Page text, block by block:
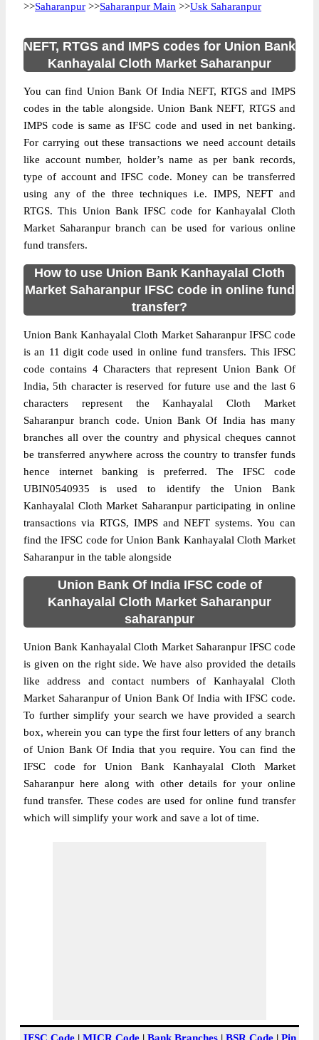
>>Saharanpur >>Saharanpur Main >>Usk Saharanpur
NEFT, RTGS and IMPS codes for Union Bank
Kanhayalal Cloth Market Saharanpur
You can find Union Bank Of India NEFT, RTGS and IMPS
codes in the table alongside. Union Bank NEFT, RTGS and
IMPS code is same as IFSC code and used in net banking.
For carrying out these transactions we need account details
like account number, holder’s name as per bank records,
type of account and IFSC code. Money can be transferred
using any of the three techniques i.e. IMPS, NEFT and
RTGS. This Union Bank IFSC code for Kanhayalal Cloth
Market Saharanpur branch can be used for various online
fund transfers.
How to use Union Bank Kanhayalal Cloth
Market Saharanpur IFSC code in online fund
transfer?
Union Bank Kanhayalal Cloth Market Saharanpur IFSC code
is an 11 digit code used in online fund transfers. This IFSC
code contains 4 Characters that represent Union Bank Of
India, 5th character is reserved for future use and the last 6
characters represent the Kanhayalal Cloth Market
Saharanpur branch code. Union Bank Of India has many
branches all over the country and physical cheques cannot
be transferred anywhere across the country to transfer funds
hence internet banking is preferred. The IFSC code
UBIN0540935 is used to identify the Union Bank
Kanhayalal Cloth Market Saharanpur participating in online
transactions via RTGS, IMPS and NEFT systems. You can
find the IFSC code for Union Bank Kanhayalal Cloth Market
Saharanpur in the table alongside
Union Bank Of India IFSC code of
Kanhayalal Cloth Market Saharanpur
saharanpur
Union Bank Kanhayalal Cloth Market Saharanpur IFSC code
is given on the right side. We have also provided the details
like address and contact numbers of Kanhayalal Cloth
Market Saharanpur of Union Bank Of India with IFSC code.
To further simplify your search we have provided a search
box, wherein you can type the first four letters of any branch
of Union Bank Of India that you require. You can find the
IFSC code for Union Bank Kanhayalal Cloth Market
Saharanpur here along with other details for your online
fund transfer. These codes are used for online fund transfer
which will simplify your work and save a lot of time.